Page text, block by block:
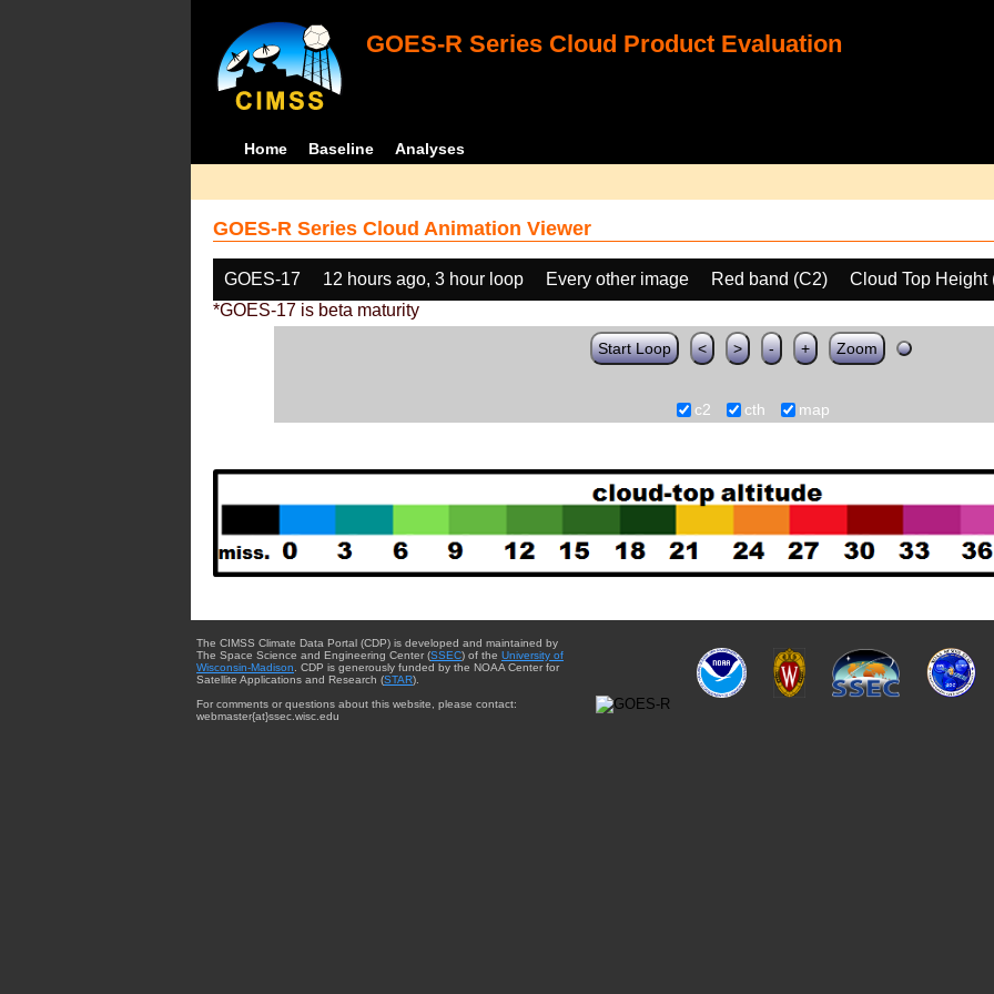
GOES-R Series Cloud Product Evaluation
Home Baseline Analyses
GOES-R Series Cloud Animation Viewer
GOES-17 12 hours ago, 3 hour loop Every other image Red band (C2)
Cloud Top Height
*GOES-17 is beta maturity
Start Loop < > - + Zoom
c2 cth map
The CIMSS Climate Data Portal (CDP) is developed and maintained by
The Space Science and Engineering Center (SSEC) of the University of
Wisconsin-Madison . CDP is generously funded by the NOAA Center for
Satellite Applications and Research (STAR).
For comments or questions about this website, please contact:
webmaster{at}ssec.wisc.edu